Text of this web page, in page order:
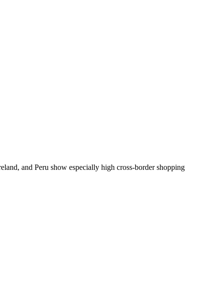
and Peru show especially high cross-border shopping